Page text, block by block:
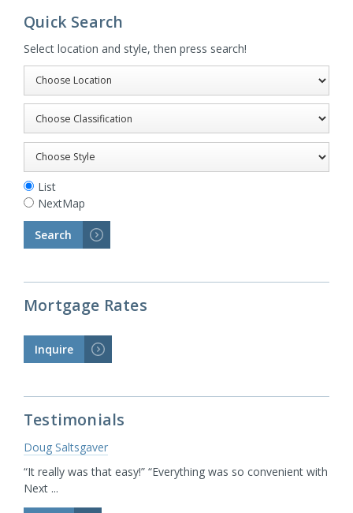
Quick Search
Select location and style, then press search!
List
NextMap
Search >
Mortgage Rates
Inquire >
Testimonials
Doug Saltsgaver
“It really was that easy!” “Everything was so convenient with
Next ...